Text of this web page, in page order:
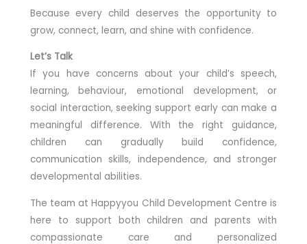
Because every child deserves the opportunity to
grow, connect, learn, and shine with confidence.
Let’s Talk
If you have concerns about your child’s speech,
learning, behaviour, emotional development, or
social interaction, seeking support early can make a
meaningful difference. With the right guidance,
children can gradually build confidence,
communication skills, independence, and stronger
developmental abilities.
The team at Happyyou Child Development Centre is
here to support both children and parents with
compassionate care and personalized